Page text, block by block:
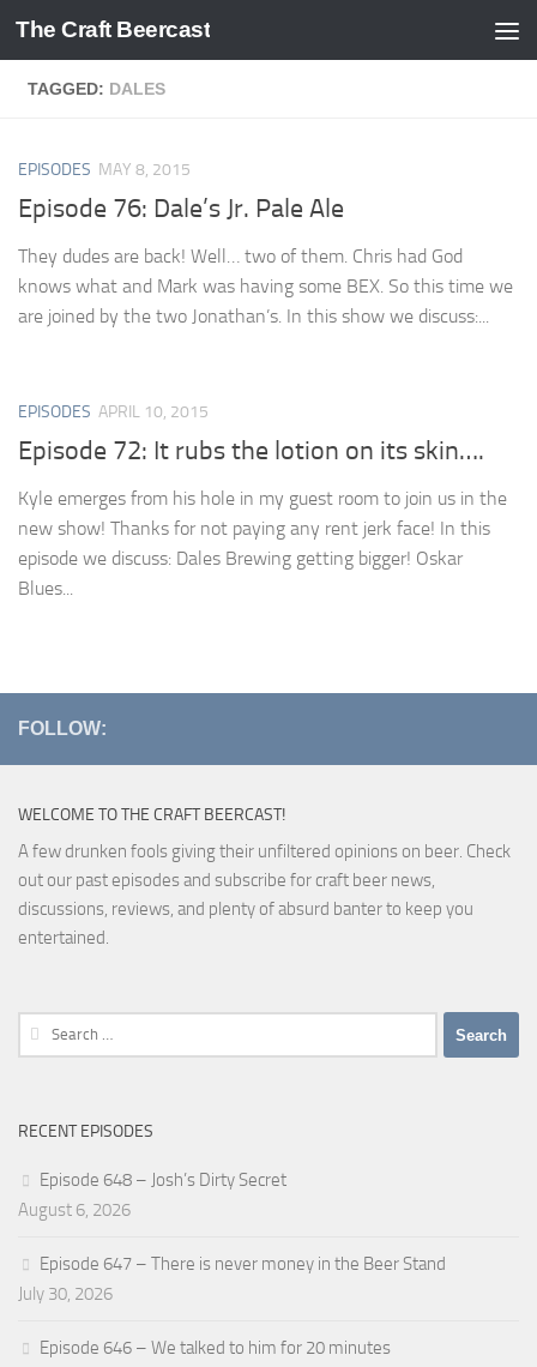
Skip to content
The Craft Beercast
TAGGED: DALES
EPISODES MAY 8, 2015
Episode 76: Dale’s Jr. Pale Ale
They dudes are back! Well… two of them. Chris had God
knows what and Mark was having some BEX. So this time we
are joined by the two Jonathan’s. In this show we discuss:...
EPISODES APRIL 10, 2015
Episode 72: It rubs the lotion on its skin….
Kyle emerges from his hole in my guest room to join us in the
new show! Thanks for not paying any rent jerk face! In this
episode we discuss: Dales Brewing getting bigger! Oskar
Blues...
FOLLOW:
WELCOME TO THE CRAFT BEERCAST!
A few drunken fools giving their unfiltered opinions on beer. Check
out our past episodes and subscribe for craft beer news,
discussions, reviews, and plenty of absurd banter to keep you
entertained.
Search
for:
RECENT EPISODES
Episode 648 – Josh’s Dirty Secret
August 6, 2026
Episode 647 – There is never money in the Beer Stand
July 30, 2026
Episode 646 – We talked to him for 20 minutes